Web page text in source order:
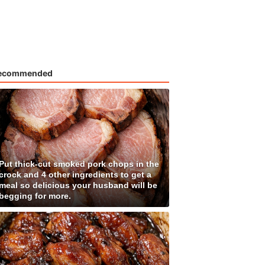
thick-cut smoked pork chops in the
and 4 other ingredients to get a
so delicious your husband will be
for more.